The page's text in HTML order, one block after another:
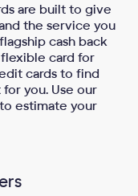
are built to give
the service you
cash back
card for
cards to find
you. Use our
to estimate your